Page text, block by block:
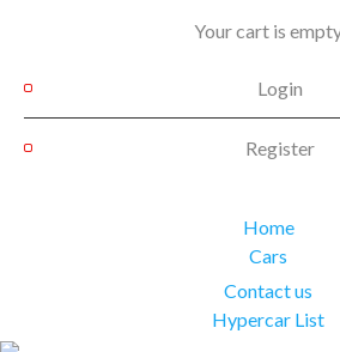
Your cart is
Login
Register
Home
Cars
Contact us
Hypercar List